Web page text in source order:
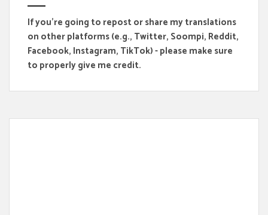
If you're going to repost or share my translations
on other platforms (e.g., Twitter, Soompi, Reddit,
Facebook, Instagram, TikTok) - please make sure
to properly give me credit.